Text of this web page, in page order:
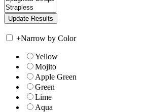
+Narrow by Color
Yellow
Mojito
Apple Green
Green
Lime
Aqua